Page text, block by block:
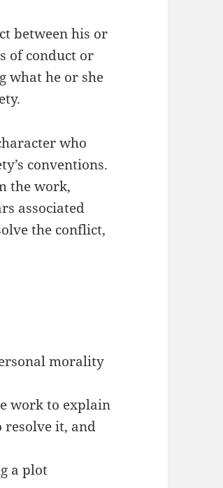
between his or
of conduct or
what he or she
who
conventions.
the work,
associated
the conflict,
morality
work to explain
resolve it, and
a plot